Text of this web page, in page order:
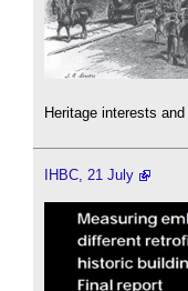
Heritage interests
IHBC, 21 July